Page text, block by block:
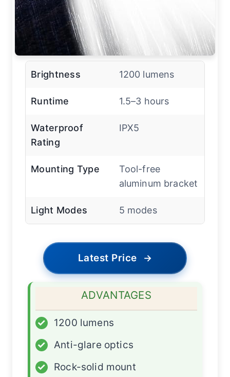
Brightness 1200 lumens
Runtime 1.5–3 hours
Waterproof
Rating
IPX5
Mounting Type
Tool-free
aluminum bracket
Light Modes 5 modes
Latest Price →
ADVANTAGES
✓
1200 lumens
✓
Anti-glare optics
✓
Rock-solid mount